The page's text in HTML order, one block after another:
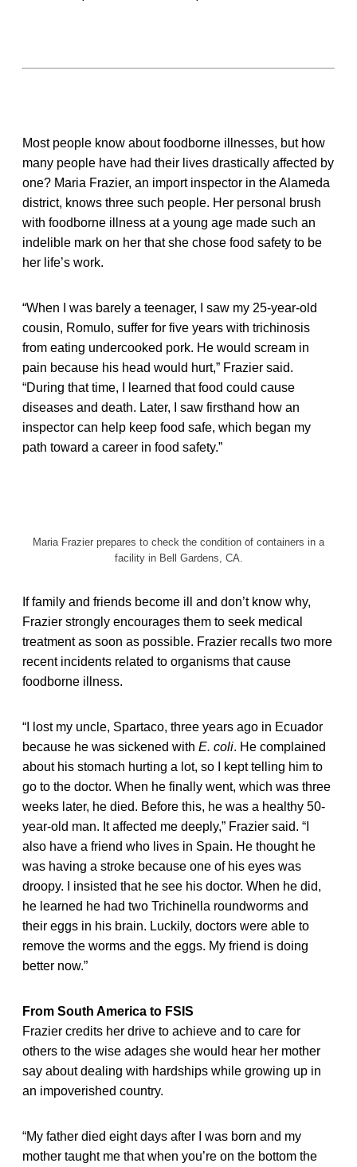
Most people know about foodborne illnesses, but how
many people have had their lives drastically affected by
one? Maria Frazier, an import inspector in the Alameda
district, knows three such people. Her personal brush
with foodborne illness at a young age made such an
indelible mark on her that she chose food safety to be
her life’s work.
“When I was barely a teenager, I saw my 25-year-old
cousin, Romulo, suffer for five years with trichinosis
from eating undercooked pork. He would scream in
pain because his head would hurt,” Frazier said.
“During that time, I learned that food could cause
diseases and death. Later, I saw firsthand how an
inspector can help keep food safe, which began my
path toward a career in food safety.”
Maria Frazier prepares to check the condition of containers in a
facility in Bell Gardens, CA.
If family and friends become ill and don’t know why,
Frazier strongly encourages them to seek medical
treatment as soon as possible. Frazier recalls two more
recent incidents related to organisms that cause
foodborne illness.
“I lost my uncle, Spartaco, three years ago in Ecuador
because he was sickened with E. coli. He complained
about his stomach hurting a lot, so I kept telling him to
go to the doctor. When he finally went, which was three
weeks later, he died. Before this, he was a healthy 50-
year-old man. It affected me deeply,” Frazier said. “I
also have a friend who lives in Spain. He thought he
was having a stroke because one of his eyes was
droopy. I insisted that he see his doctor. When he did,
he learned he had two Trichinella roundworms and
their eggs in his brain. Luckily, doctors were able to
remove the worms and the eggs. My friend is doing
better now.”
From South America to FSIS
Frazier credits her drive to achieve and to care for
others to the wise adages she would hear her mother
say about dealing with hardships while growing up in
an impoverished country.
“My father died eight days after I was born and my
mother taught me that when you’re on the bottom the